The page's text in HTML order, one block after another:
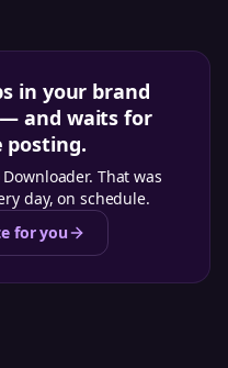
in your brand
and waits for
posting.
Downloader. That was
day, on schedule.
for you